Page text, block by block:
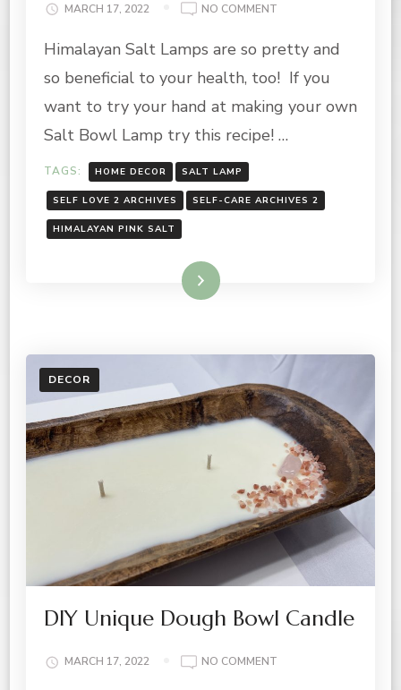
MARCH 17, 2022 NO COMMENT
HIMALAYAN
SALT
LAMP
Himalayan Salt Lamps are so pretty and
so beneficial to your health, too! If you
want to try your hand at making your own
Salt Bowl Lamp try this recipe! …
TAGS: HOME DECOR SALT LAMP
SELF LOVE 2 ARCHIVES SELF-CARE ARCHIVES 2
HIMALAYAN PINK SALT
Read More
DECOR
DIY Unique Dough Bowl Candle
MARCH 17, 2022 NO COMMENT